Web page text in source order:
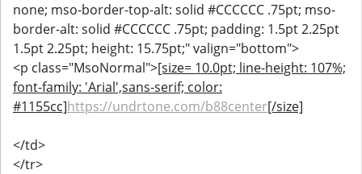
none; mso-border-top-alt: solid #CCCCCC .75pt; mso-
border-alt: solid #CCCCCC .75pt; padding: 1.5pt 2.25pt
1.5pt 2.25pt; height: 15.75pt;" valign="bottom">
<p class="MsoNormal">[size= 10.0pt; line-height: 107%;
font-family: 'Arial',sans-serif; color:
#1155cc]https://undrtone.com/b88center[/size]
</td>
</tr>